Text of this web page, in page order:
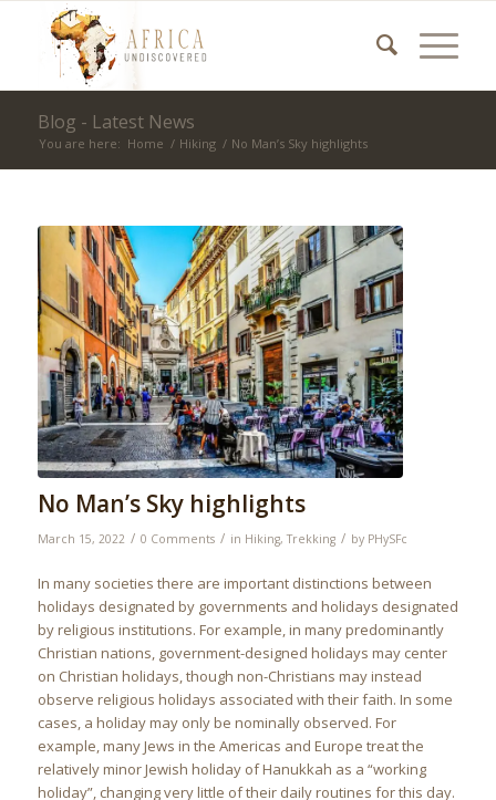
Blog - Latest News
You are here: Home / Hiking / No Man’s Sky highlights
No Man’s Sky highlights
March 15, 2022 / 0 Comments / in Hiking,Trekking / by PHySFc
In many societies there are important distinctions between
holidays designated by governments and holidays designated
by religious institutions. For example, in many predominantly
Christian nations, government-designed holidays may center
on Christian holidays, though non-Christians may instead
observe religious holidays associated with their faith. In some
cases, a holiday may only be nominally observed. For
example, many Jews in the Americas and Europe treat the
relatively minor Jewish holiday of Hanukkah as a “working
holiday”, changing very little of their daily routines for this day.